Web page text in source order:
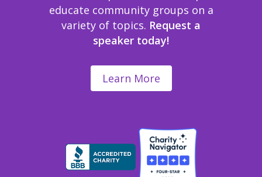
educate community groups on a
variety of topics. Request a
speaker today!
Learn More